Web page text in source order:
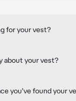
for your vest?
about your vest?
you've found your